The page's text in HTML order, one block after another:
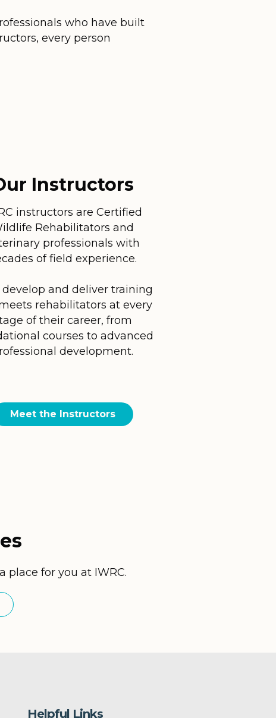
who have built
every person
Instructors
instructors are Certified
Rehabilitators and
professionals with
of field experience.
develop and deliver training
rehabilitators at every
of their career, from
courses to advanced
development.
Meet the Instructors
place for you at IWRC.
Helpful Links